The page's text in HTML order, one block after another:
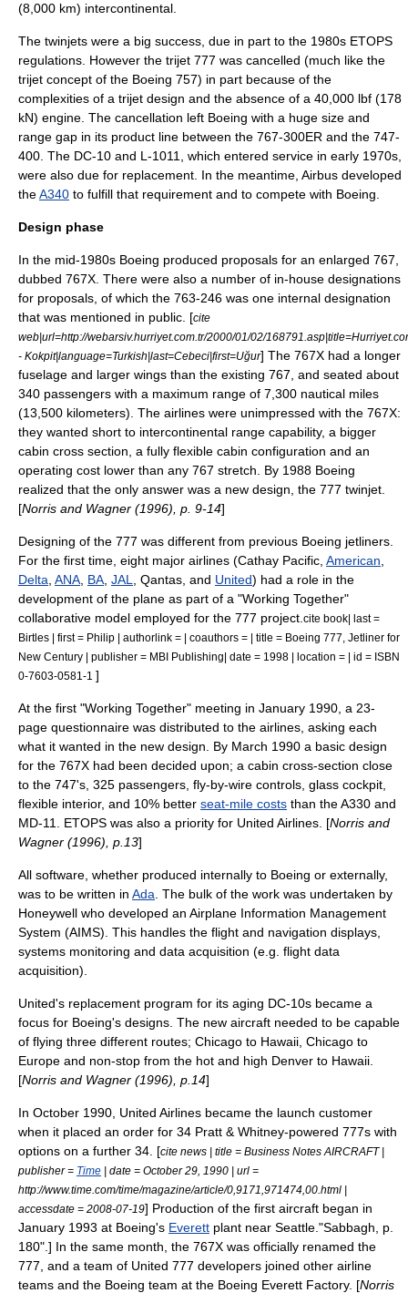
(8,000 km) intercontinental.
The twinjets were a big success, due in part to the 1980s ETOPS
regulations. However the trijet 777 was cancelled (much like the
trijet concept of the Boeing 757) in part because of the
complexities of a trijet design and the absence of a 40,000 lbf (178
kN) engine. The cancellation left Boeing with a huge size and
range gap in its product line between the 767-300ER and the 747-
400. The DC-10 and L-1011, which entered service in early 1970s,
were also due for replacement. In the meantime, Airbus developed
theA340 to fulfill that requirement and to compete with Boeing.
Design phase
In the mid-1980s Boeing produced proposals for an enlarged 767,
dubbed 767X. There were also a number of in-house designations
for proposals, of which the 763-246 was one internal designation
that was mentioned in public. [cite
web|url=http://webarsiv.hurriyet.com.tr/2000/01/02/
- Kokpit|language=Turkish|last=Cebeci|first=Uğur] The 767X had a longer
fuselage and larger wings than the existing 767, and seated about
340 passengers with a maximum range of 7,300 nautical miles
(13,500 kilometers). The airlines were unimpressed with the 767X:
they wanted short to intercontinental range capability, a bigger
cabin cross section, a fully flexible cabin configuration and an
operating cost lower than any 767 stretch. By 1988 Boeing
realized that the only answer was a new design, the 777 twinjet
[Norris and Wagner (1996), p. 9-14]
Designing of the 777 was different from previous Boeing jetliners.
For the first time, eight major airlines (Cathay Pacific American
Delta ANA BA JAL Qantas , and United) had a role in the
development of the plane as part of a "Working Together"
collaborative model employed for the 777 project. cite book| last =
Birtles | first = Philip | authorlink = | coauthors = | title = Boeing 777, Jetliner for
New Century | publisher = MBI Publishing| date = 1998 | location = | id = ISBN
0-7603-0581-1 ]
At the first "Working Together" meeting in January 1990, a 23-
page questionnaire was distributed to the airlines, asking each
what it wanted in the new design. By March 1990 a basic design
for the 767X had been decided upon; a cabin cross-section close
to the 747's, 325 passengers, fly-by-wire controls, glass cockpit
flexible interior, and 10% better seat-mile costs than the A330 and
MD-11. ETOPS was also a priority for United Airlines. [Norris and
Wagner (1996), p.13]
All software, whether produced internally to Boeing or externally,
was to be written in Ada . The bulk of the work was undertaken by
Honeywell who developed an Airplane Information Management
System (AIMS). This handles the flight and navigation displays,
systems monitoring and data acquisition (e.g. flight data
acquisition).
United's replacement program for its aging DC-10s became a
focus for Boeing's designs. The new aircraft needed to be capable
of flying three different routes; Chicago to Hawaii , Chicago to
Europe and non-stop from the hot and high Denver to Hawaii.
[Norris and Wagner (1996), p.14]
In October 1990, United Airlines became the launch customer
when it placed an order for 34 Pratt & Whitney-powered 777s with
options on a further 34. [cite news | title = Business Notes AIRCRAFT |
publisher = Time | date = October 29 1990 | url =
http://www.time.com/time/magazine/article/0,9171,971474,00.html |
accessdate = 2008-07-19] Production of the first aircraft began in
January 1993 at Boeing's Everett plant near Seattle "Sabbagh, p.
180".] In the same month, the 767X was officially renamed the
777, and a team of United 777 developers joined other airline
teams and the Boeing team at the Boeing Everett Factory. [Norris